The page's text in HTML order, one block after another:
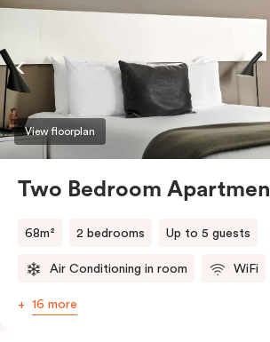
require the apartment to sleep three
View floorplan
Two Bedroom
68m² 2 bedrooms Up to 5 guests
Air Conditioning in room WiFi
16 more